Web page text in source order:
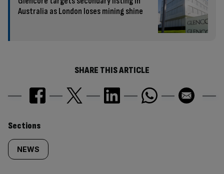
Australia as London loses mining shine
SHARE THIS ARTICLE
Similarly
tagged
Sections
NEWS